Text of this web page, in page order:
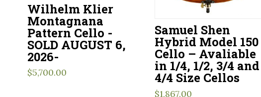
Wilhelm Klier
Montagnana
Pattern Cello -
SOLD AUGUST 6,
2026-
$5,700.00
Samuel Shen
Hybrid Model 150
Cello – Avaliable
in 1/4, 1/2, 3/4 and
4/4 Size Cellos
$1,867.00